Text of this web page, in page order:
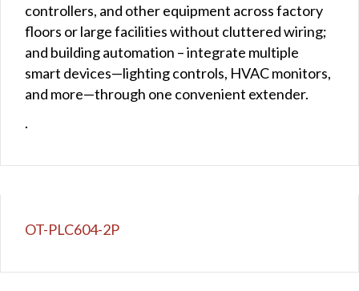
controllers, and other equipment across factory
floors or large facilities without cluttered wiring;
and building automation – integrate multiple
smart devices—lighting controls, HVAC monitors,
and more—through one convenient extender.
.
OT-PLC604-2P